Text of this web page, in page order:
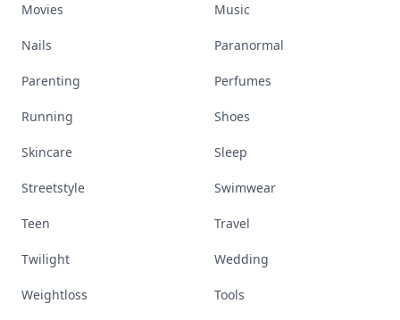
Movies Music
Nails Paranormal
Parenting Perfumes
Running Shoes
Skincare Sleep
Streetstyle Swimwear
Teen Travel
Twilight Wedding
Weightloss Tools